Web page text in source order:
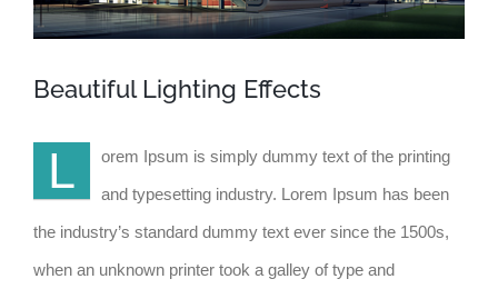
Beautiful Lighting Effects
L
orem Ipsum is simply dummy text of the printing
and typesetting industry. Lorem Ipsum has been
the industry’s standard dummy text ever since the 1500s,
when an unknown printer took a galley of type and